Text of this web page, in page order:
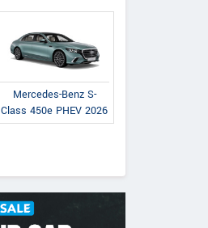
Mercedes-Benz S-
Class 450e PHEV 2026